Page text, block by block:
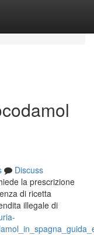
Discuss
la prescrizione
di ricetta
illegale di